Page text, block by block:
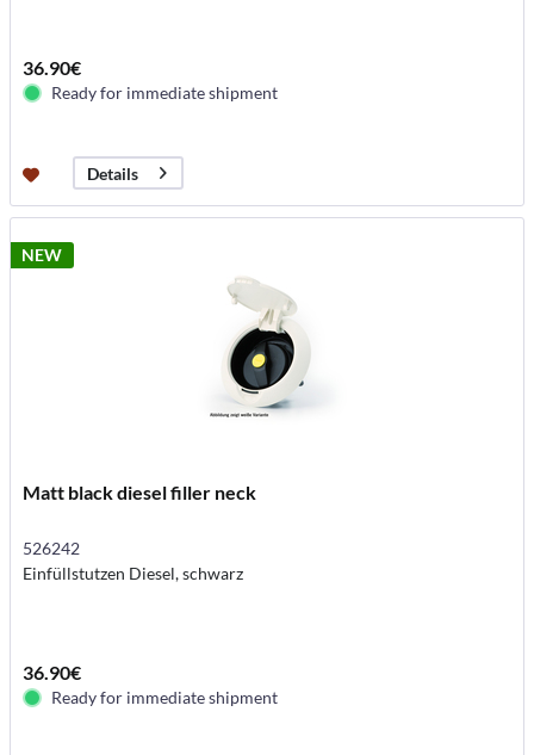
36.90€
Ready for immediate shipment
Details
NEW
Matt black diesel filler neck
526242
Einfüllstutzen Diesel, schwarz
36.90€
Ready for immediate shipment